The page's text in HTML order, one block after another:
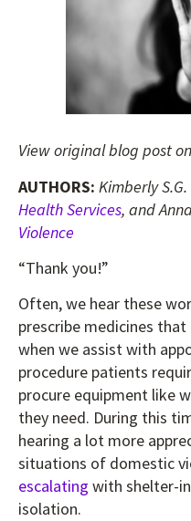
View original blog post
AUTHORS: Kimberly
Health Services, and
Violence
“Thank you!”
Often, we hear these
prescribe medicines
when we assist with
procedure patients
procure equipment like
they need. During this
hearing a lot more
situations of domestic
escalating with shelter-
isolation.